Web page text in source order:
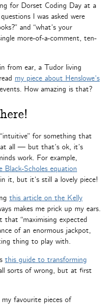
for Dorset Coding Day at a
I was asked were
and “what’s your
more-of-a-comment, ten-
from ear, a Tudor living
my piece about Henslowe’s
How amazing is that?
for something that
all — but that’s ok, it’s
work. For example,
Black-Scholes equation
it, but it’s still a lovely piece!
this article on the Kelly
makes me prick up my ears.
“maximising expected
of an enormous jackpot,
thing to play with.
this guide to transforming
sorts of wrong, but at first
favourite pieces of